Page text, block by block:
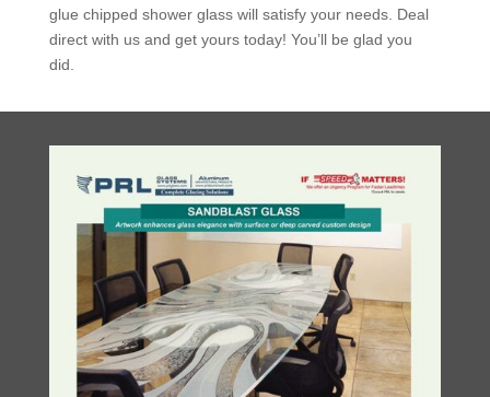
glue chipped shower glass will satisfy your needs. Deal
direct with us and get yours today! You’ll be glad you
did.